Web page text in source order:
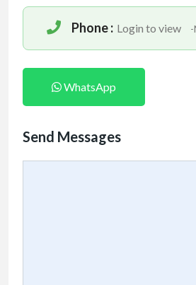
Phone : Login to view
WhatsApp
Send Messages